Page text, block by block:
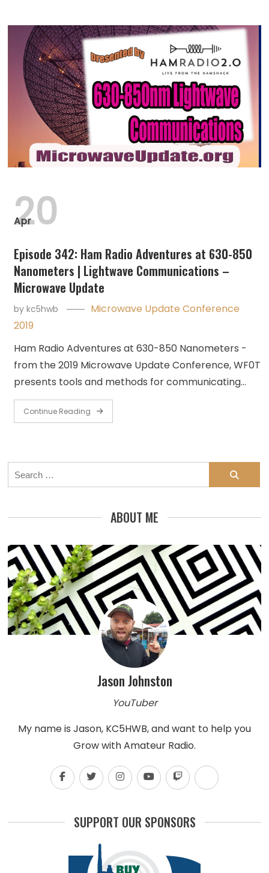
Apr
20
Episode 342: Ham Radio Adventures at 630-850
Nanometers | Lightwave Communications –
Microwave Update
bykc5hwb
Microwave Update Conference
2019
Ham Radio Adventures at 630-850 Nanometers -
from the 2019 Microwave Update Conference, WF0T
presents tools and methods for communicating…
Continue Reading
Search
for:
ABOUT ME
Jason Johnston
YouTuber
My name is Jason, KC5HWB, and want to help you
Grow with Amateur Radio.
SUPPORT OUR SPONSORS